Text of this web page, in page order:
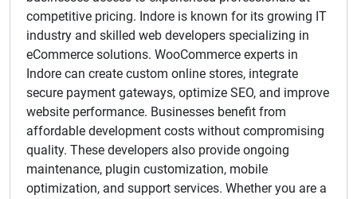
competitive pricing. Indore is known for its growing IT
industry and skilled web developers specializing in
eCommerce solutions. WooCommerce experts in
Indore can create custom online stores, integrate
secure payment gateways, optimize SEO, and improve
website performance. Businesses benefit from
affordable development costs without compromising
quality. These developers also provide ongoing
maintenance, plugin customization, mobile
optimization, and support services. Whether you are a